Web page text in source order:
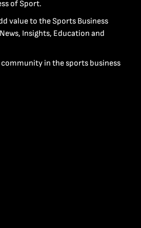
of Sport.
value to the Sports Business
Insights, Education and
community in the sports business